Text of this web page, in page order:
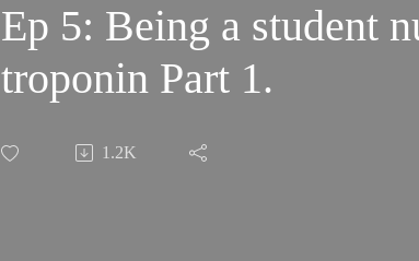
Ep 5: Being a student
troponin Part 1.
1.2K